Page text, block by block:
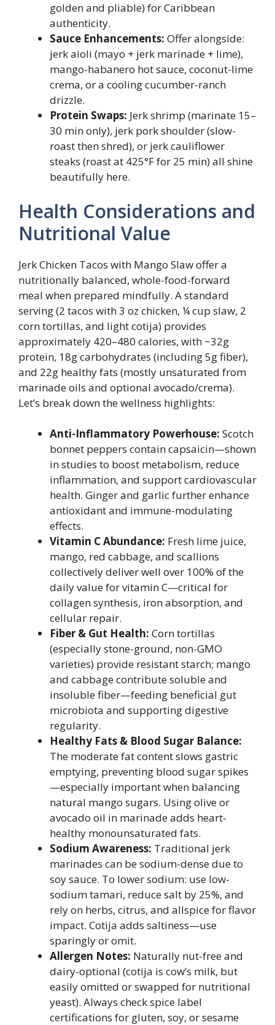
golden and pliable) for Caribbean
authenticity.
Sauce Enhancements: Offer alongside:
jerk aioli (mayo + jerk marinade + lime),
mango-habanero hot sauce, coconut-lime
crema, or a cooling cucumber-ranch
drizzle.
Protein Swaps: Jerk shrimp (marinate 15–
30 min only), jerk pork shoulder (slow-
roast then shred), or jerk cauliflower
steaks (roast at 425°F for 25 min) all shine
beautifully here.
Health Considerations and
Nutritional Value
Jerk Chicken Tacos with Mango Slaw offer a
nutritionally balanced, whole-food-forward
meal when prepared mindfully. A standard
serving (2 tacos with 3 oz chicken, ¼ cup slaw, 2
corn tortillas, and light cotija) provides
approximately 420–480 calories, with ~32g
protein, 18g carbohydrates (including 5g fiber),
and 22g healthy fats (mostly unsaturated from
marinade oils and optional avocado/crema).
Let’s break down the wellness highlights:
Anti-Inflammatory Powerhouse: Scotch
bonnet peppers contain capsaicin—shown
in studies to boost metabolism, reduce
inflammation, and support cardiovascular
health. Ginger and garlic further enhance
antioxidant and immune-modulating
effects.
Vitamin C Abundance: Fresh lime juice,
mango, red cabbage, and scallions
collectively deliver well over 100% of the
daily value for vitamin C—critical for
collagen synthesis, iron absorption, and
cellular repair.
Fiber & Gut Health: Corn tortillas
(especially stone-ground, non-GMO
varieties) provide resistant starch; mango
and cabbage contribute soluble and
insoluble fiber—feeding beneficial gut
microbiota and supporting digestive
regularity.
Healthy Fats & Blood Sugar Balance:
The moderate fat content slows gastric
emptying, preventing blood sugar spikes
—especially important when balancing
natural mango sugars. Using olive or
avocado oil in marinade adds heart-
healthy monounsaturated fats.
Sodium Awareness: Traditional jerk
marinades can be sodium-dense due to
soy sauce. To lower sodium: use low-
sodium tamari, reduce salt by 25%, and
rely on herbs, citrus, and allspice for flavor
impact. Cotija adds saltiness—use
sparingly or omit.
Allergen Notes: Naturally nut-free and
dairy-optional (cotija is cow’s milk, but
easily omitted or swapped for nutritional
yeast). Always check spice label
certifications for gluten, soy, or sesame